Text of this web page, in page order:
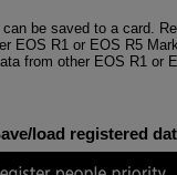
be saved to a card.
EOS R1 or EOS R5
from other EOS R1 or
load registered